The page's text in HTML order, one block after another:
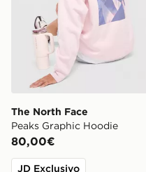
The North Face
Peaks Graphic Hoodie
80,00€
JD Exclusivo